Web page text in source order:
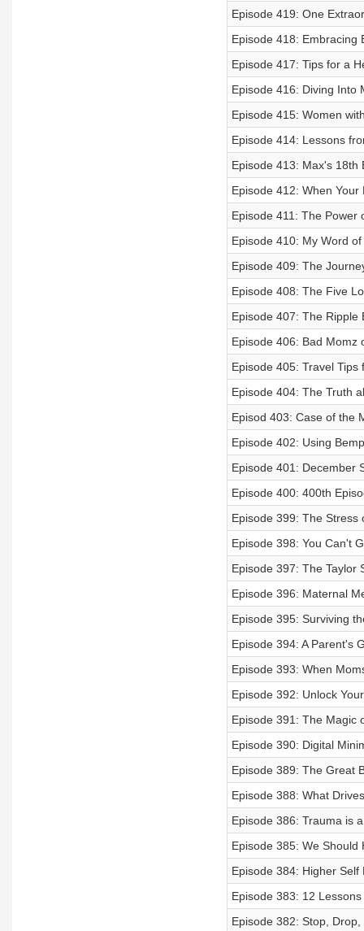
Episode 419: One
Episode 418: Embracing
Episode 417: Tips for a
Episode 416: Diving Into
Episode 415: Women
Episode 414: Lessons
Episode 413: Max's 18th
Episode 412: When Your
Episode 411: The Power
Episode 410: My Word of
Episode 409: The
Episode 408: The Five
Episode 407: The Ripple
Episode 406: Bad Momz
Episode 405: Travel Tips
Episode 404: The Truth
Episod 403: Case of the
Episode 402: Using
Episode 401: December
Episode 400: 400th
Episode 399: The Stress
Episode 398: You Can't
Episode 397: The Taylor
Episode 396: Maternal
Episode 395: Surviving
Episode 394: A Parent's
Episode 393: When
Episode 392: Unlock
Episode 391: The Magic
Episode 390: Digital
Episode 389: The Great
Episode 388: What
Episode 386: Trauma is
Episode 385: We Should
Episode 384: Higher Self
Episode 383: 12
Episode 382: Stop,